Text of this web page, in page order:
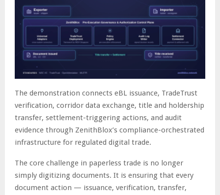
The demonstration connects eBL issuance, TradeTrust
verification, corridor data exchange, title and holdership
transfer, settlement-triggering actions, and audit
evidence through ZenithBlox’s compliance-orchestrated
infrastructure for regulated digital trade.
The core challenge in paperless trade is no longer
simply digitizing documents. It is ensuring that every
document action — issuance, verification, transfer,